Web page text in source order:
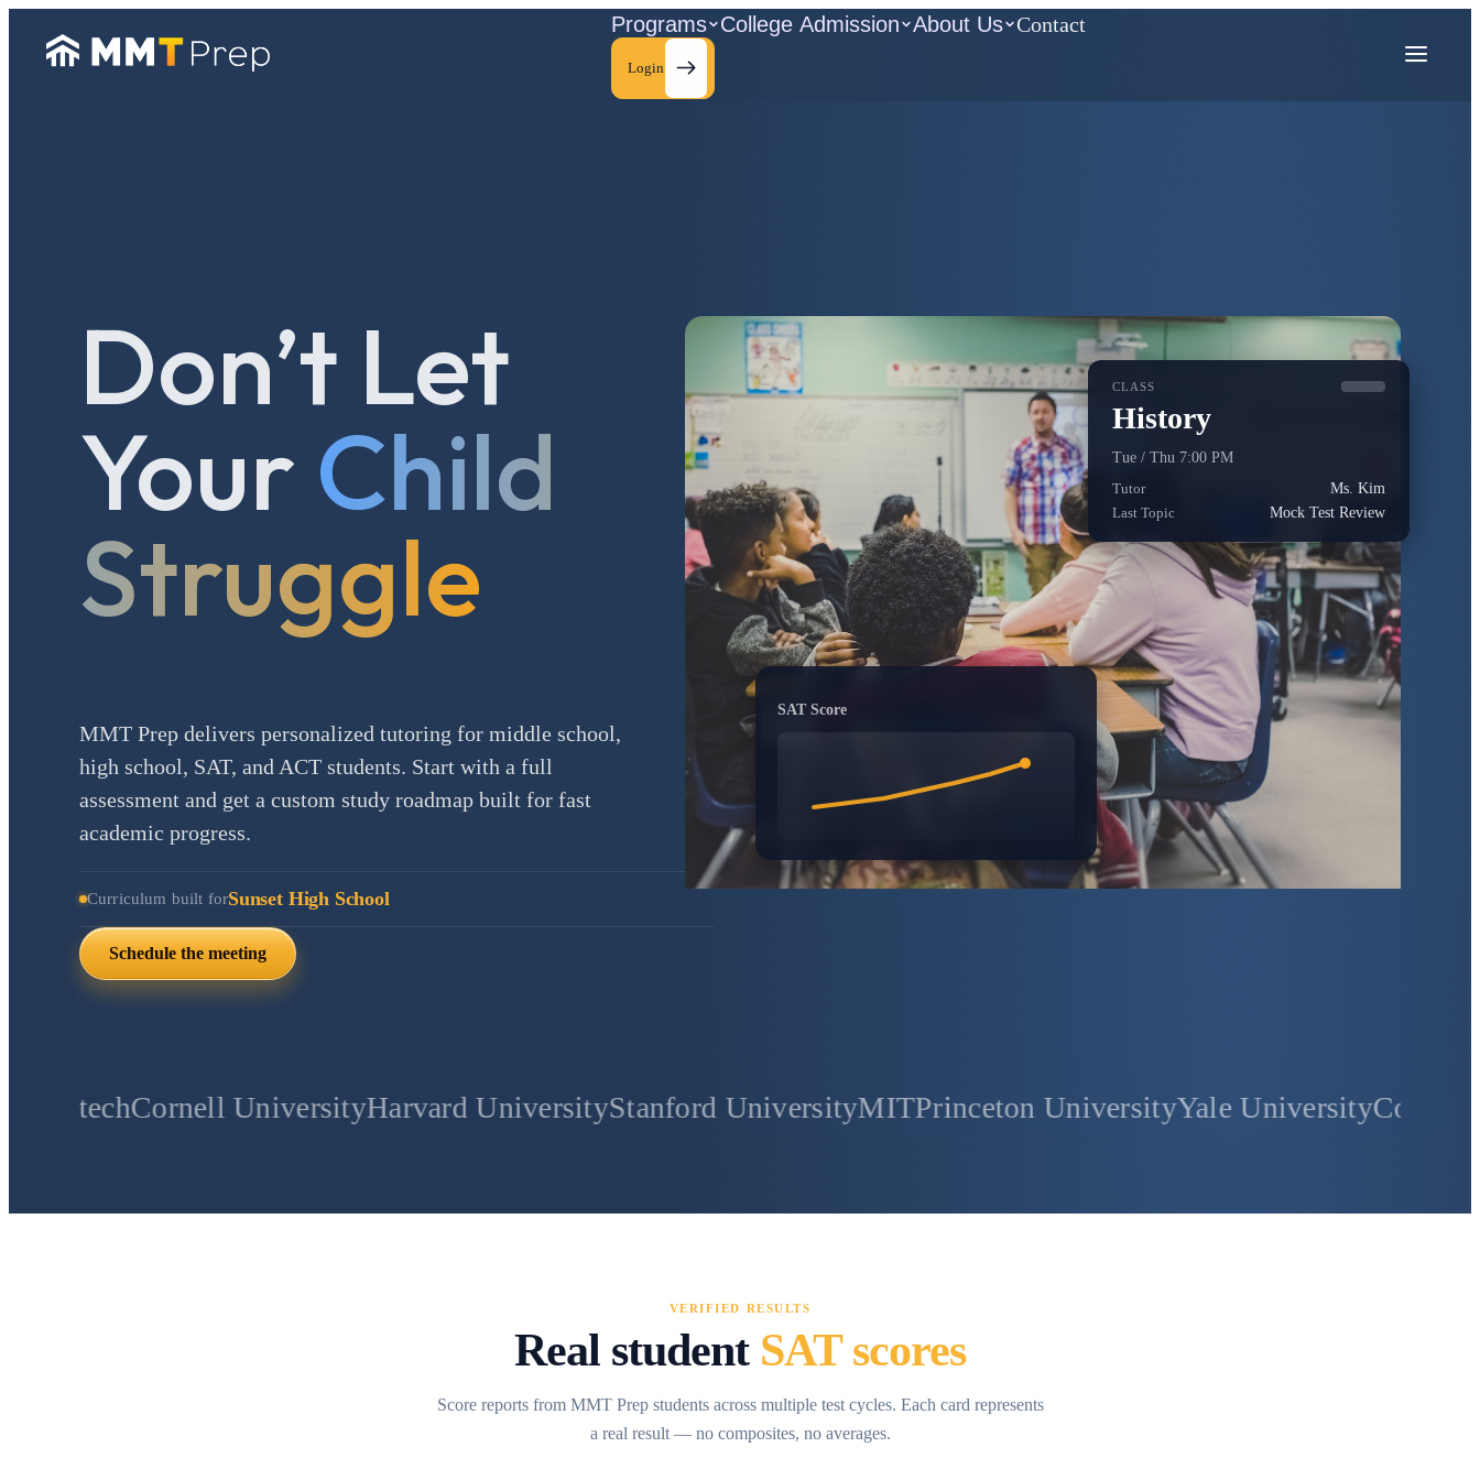
Programs College Admission About Us Contact
Login
Don’t Let
YourChild
Struggle
MMT Prep delivers personalized tutoring for middle school,
high school, SAT, and ACT students. Start with a full
assessment and get a custom study roadmap built for fast
academic progress.
Curriculum built forSunset High School
Schedule the meeting
CLASS
History
Tue / Thu 7:00 PM
Tutor
Ms. Kim
Last Topic
Mock Test Review
SAT Score
University Harvard University Stanford University MITPrinceton University Yale University Columbia
VERIFIED RESULTS
Real student SAT scores
Score reports from MMT Prep students across multiple test cycles. Each card represents
a real result — no composites, no averages.